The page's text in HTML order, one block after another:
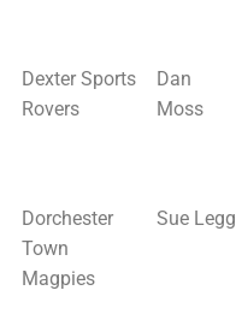
Dexter Sports
Rovers
Dan
Moss
Dorchester
Town
Magpies
Sue Legg